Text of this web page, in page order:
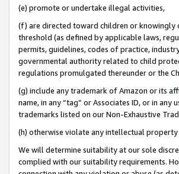
(e) promote or undertake illegal activities,
(f) are directed toward children or knowingly
threshold (as defined by applicable laws,
permits, guidelines, codes of practice,
governmental authority related to child
regulations promulgated thereunder or the
(g) include any trademark of Amazon or its
name, in any “tag” or Associates ID, or in
trademarks listed on our Non-Exhaustive
(h) otherwise violate any intellectual property
We will determine suitability at our sole
complied with our suitability requirements.